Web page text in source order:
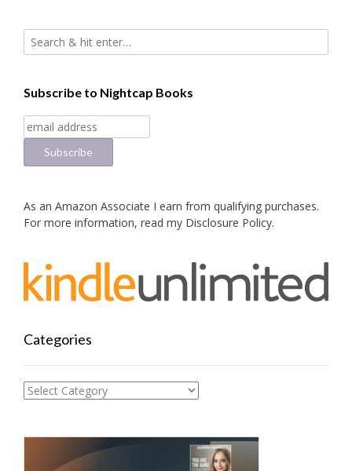
Subscribe to Nightcap Books
As an Amazon Associate I earn from qualifying purchases.
For more information, read my Disclosure Policy.
Categories
Categories